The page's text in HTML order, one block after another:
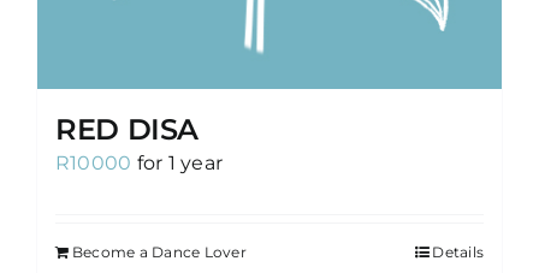
RED DISA
R10000 for 1 year
Become a Dance Lover Details